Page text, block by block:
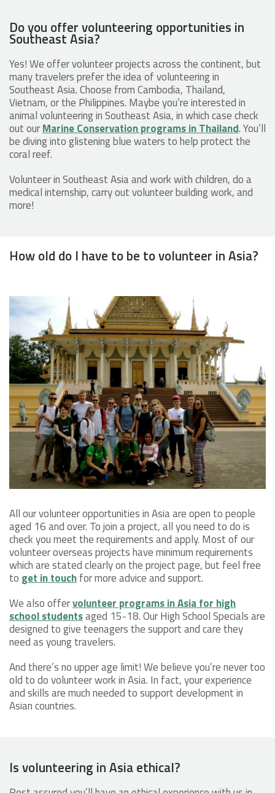
Do you offer volunteering opportunities in
Southeast Asia?
Yes! We offer volunteer projects across the continent, but
many travelers prefer the idea of volunteering in
Southeast Asia. Choose from Cambodia, Thailand,
Vietnam, or the Philippines. Maybe you’re interested in
animal volunteering in Southeast Asia, in which case check
out ourMarine Conservation programs in Thailand. You’ll
be diving into glistening blue waters to help protect the
coral reef.
Volunteer in Southeast Asia and work with children, do a
medical internship, carry out volunteer building work, and
more!
How old do I have to be to volunteer in Asia?
All our volunteer opportunities in Asia are open to people
aged 16 and over. To join a project, all you need to do is
check you meet the requirements and apply. Most of our
volunteer overseas projects have minimum requirements
which are stated clearly on the project page, but feel free
to get in touchfor more advice and support.
We also offervolunteer programs in Asia for high
school studentsaged 15-18. Our High School Specials are
designed to give teenagers the support and care they
need as young travelers.
And there’s no upper age limit! We believe you’re never too
old to do volunteer work in Asia. In fact, your experience
and skills are much needed to support development in
Asian countries.
Is volunteering in Asia ethical?